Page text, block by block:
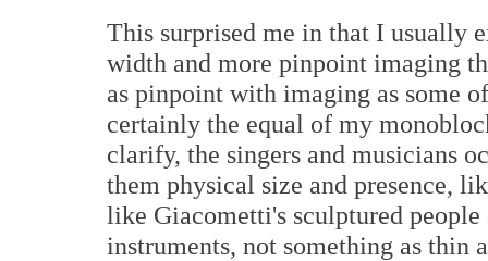
This surprised me in that I usually
width and more pinpoint imaging
as pinpoint with imaging as some
certainly the equal of my
clarify, the singers and musicians
them physical size and presence,
like Giacometti's sculptured
instruments, not something as thin